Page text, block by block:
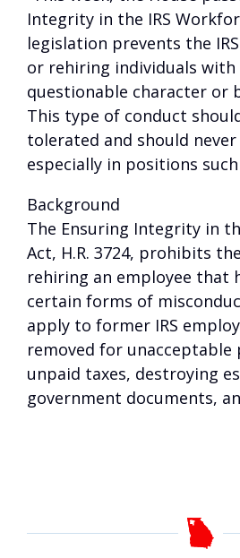
Integrity in the IRS
legislation prevents the
or rehiring individuals
questionable character or
This type of conduct
tolerated and should
especially in positions such
Background
The Ensuring Integrity in
Act, H.R. 3724, prohibits
rehiring an employee that
certain forms of
apply to former IRS
removed for unacceptable
unpaid taxes, destroying
government documents,